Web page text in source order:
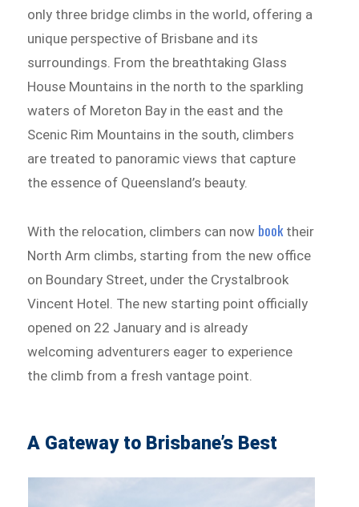
only three bridge climbs in the world, offering a
unique perspective of Brisbane and its
surroundings. From the breathtaking Glass
House Mountains in the north to the sparkling
waters of Moreton Bay in the east and the
Scenic Rim Mountains in the south, climbers
are treated to panoramic views that capture
the essence of Queensland’s beauty.
With the relocation, climbers can now book their
North Arm climbs, starting from the new office
on Boundary Street, under the Crystalbrook
Vincent Hotel. The new starting point officially
opened on 22 January and is already
welcoming adventurers eager to experience
the climb from a fresh vantage point.
A Gateway to Brisbane’s Best